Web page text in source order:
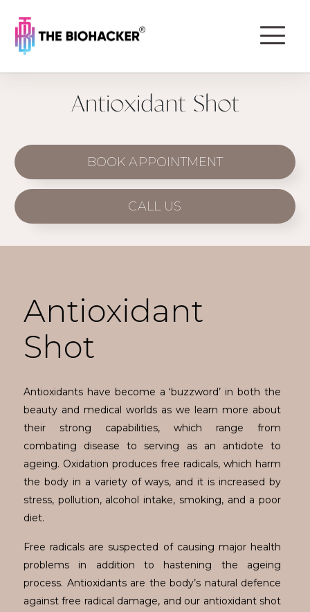
Antioxidant Shot
BOOK APPOINTMENT
CALL US
Antioxidant
Shot
Antioxidants have become a ‘buzzword’ in both the
beauty and medical worlds as we learn more about
their strong capabilities, which range from
combating disease to serving as an antidote to
ageing. Oxidation produces free radicals, which harm
the body in a variety of ways, and it is increased by
stress, pollution, alcohol intake, smoking, and a poor
diet.
Free radicals are suspected of causing major health
problems in addition to hastening the ageing
process. Antioxidants are the body’s natural defence
against free radical damage, and our antioxidant shot